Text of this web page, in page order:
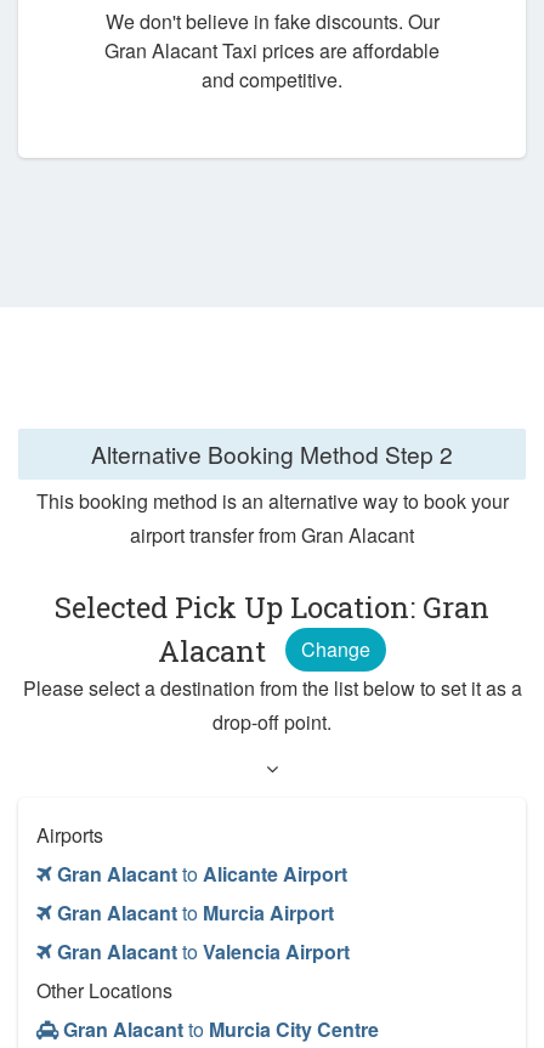
We don't believe in fake discounts. Our
Gran Alacant Taxi prices are affordable
and competitive.
Alternative Booking Method Step 2
This booking method is an alternative way to book your
airport transfer from Gran Alacant
Selected Pick Up Location: Gran
Alacant
Change
Please select a destination from the list below to set it as a
drop-off point.
Airports
Gran AlacanttoAlicante Airport
Gran Alacantto Murcia Airport
Gran AlacanttoValencia Airport
Other Locations
Gran Alacantto Murcia City Centre